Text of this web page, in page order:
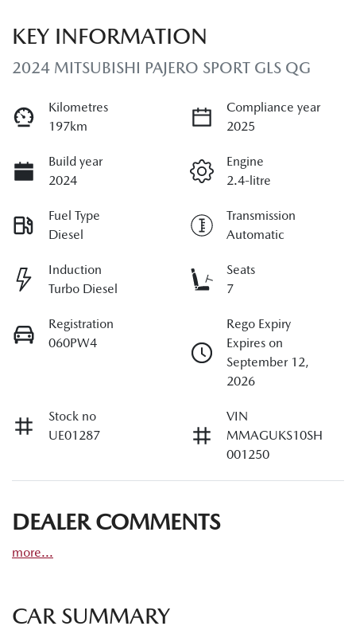
KEY INFORMATION
2024 MITSUBISHI PAJERO SPORT GLS QG
Kilometres
197km
Compliance year
2025
Build year
2024
Engine
2.4-litre
Fuel Type
Diesel
Transmission
Automatic
Induction
Turbo Diesel
Seats
7
Registration
060PW4
Rego Expiry
Expires on
September 12,
2026
Stock no
UE01287
VIN
MMAGUKS10SH
001250
DEALER COMMENTS
more...
CAR SUMMARY